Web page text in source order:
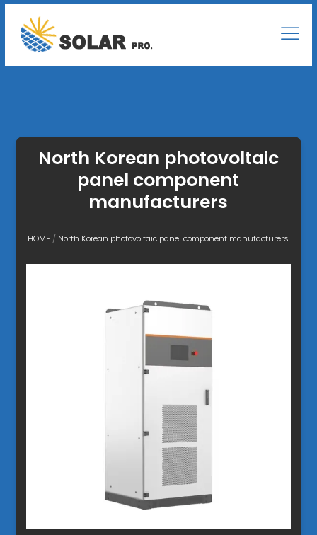
North Korean photovoltaic
panel component
manufacturers
HOME / North Korean photovoltaic panel component manufacturers